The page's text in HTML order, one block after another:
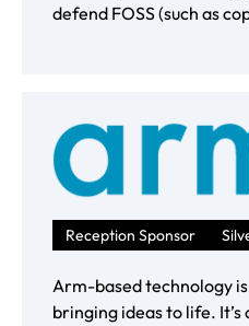
defend FOSS (such as
Reception Sponsor
Arm-based technology
bringing ideas to life.